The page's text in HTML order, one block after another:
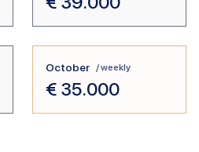
October / weekly
€ 35.000